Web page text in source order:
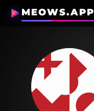
MEOWS.APP